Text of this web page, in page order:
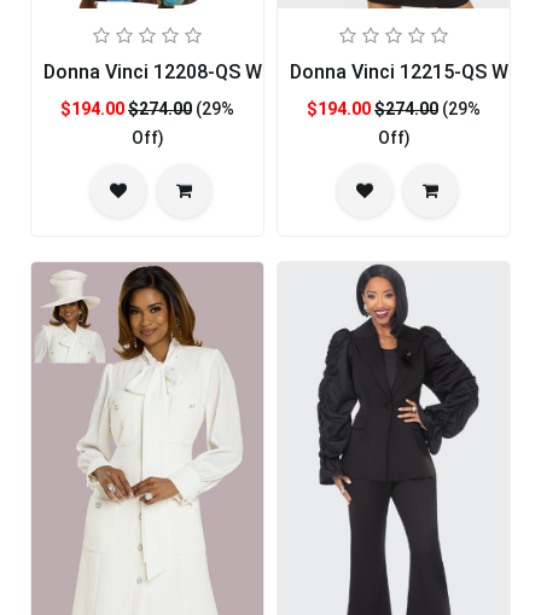
Donna Vinci 12208-QS Womans Church Dress
$194.00$274.00 (29%
Off)
Donna Vinci 12215-QS
$194.00$274.00 (29%
Off)